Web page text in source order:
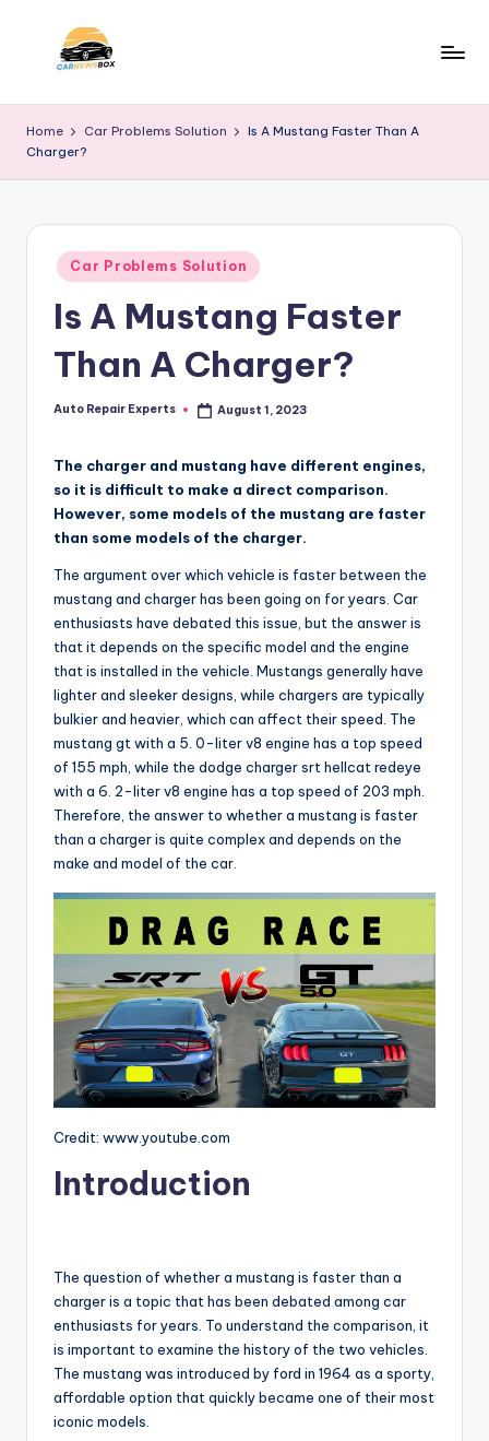
a
r
w
B
About
Home Car Problems Solution
Is A Mustang Faster Than A
Charger?
Posted
in
Car Problems Solution
Is A Mustang Faster
Than A Charger?
Posted
Auto Repair Experts August 1, 2023
The charger and mustang have different engines,
so it is difficult to make a direct comparison.
However, some models of the mustang are faster
than some models of the charger.
The argument over which vehicle is faster between the
mustang and charger has been going on for years. Car
enthusiasts have debated this issue, but the answer is
that it depends on the specific model and the engine
that is installed in the vehicle. Mustangs generally have
lighter and sleeker designs, while chargers are typically
bulkier and heavier, which can affect their speed. The
mustang gt with a 5. 0-liter v8 engine has a top speed
of 155 mph, while the dodge charger srt hellcat redeye
with a 6. 2-liter v8 engine has a top speed of 203 mph.
Therefore, the answer to whether a mustang is faster
than a charger is quite complex and depends on the
make and model of the car.
Credit: www.youtube.com
Introduction
The question of whether a mustang is faster than a
charger is a topic that has been debated among car
enthusiasts for years. To understand the comparison, it
is important to examine the history of the two vehicles.
The mustang was introduced by ford in 1964 as a sporty,
affordable option that quickly became one of their most
iconic models.